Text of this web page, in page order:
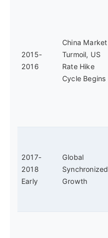
2015-
2016
China Market
Turmoil, US
Rate Hike
Cycle Begins
2017-
2018
Early
Global
Synchronized
Growth